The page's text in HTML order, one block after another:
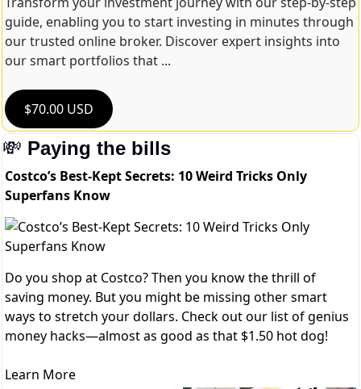
guide, enabling you to start investing in minutes through
our trusted online broker. Discover expert insights into
our smart portfolios that ...
$70.00 USD
💸 Paying the bills
Costco’s Best-Kept Secrets: 10 Weird Tricks Only
Superfans Know
Do you shop at Costco? Then you know the thrill of
saving money. But you might be missing other smart
ways to stretch your dollars. Check out our list of genius
money hacks—almost as good as that $1.50 hot dog!
Learn More